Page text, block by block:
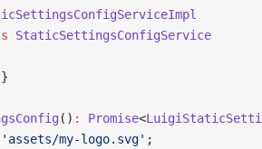
StaticSettingsConfigService
() : Promise<
'assets/my-logo.svg' ;